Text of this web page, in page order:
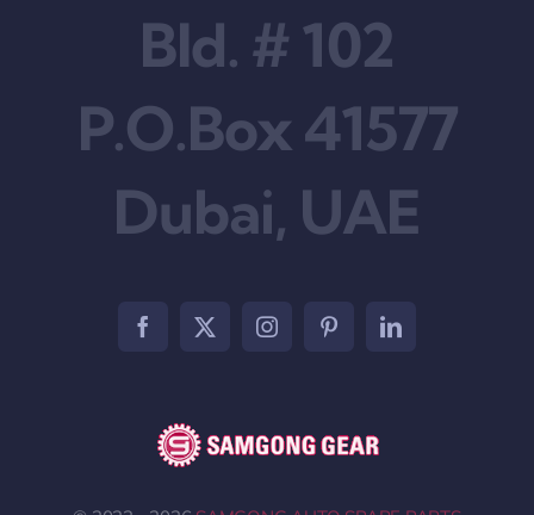
Bld. # 102
P.O.Box 41577
Dubai, UAE